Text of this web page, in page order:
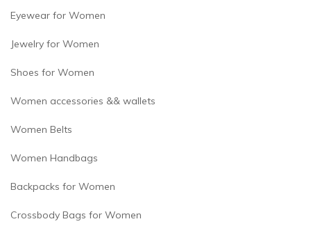
Eyewear for Women
Jewelry for Women
Shoes for Women
Women accessories && wallets
Women Belts
Women Handbags
Backpacks for Women
Crossbody Bags for Women